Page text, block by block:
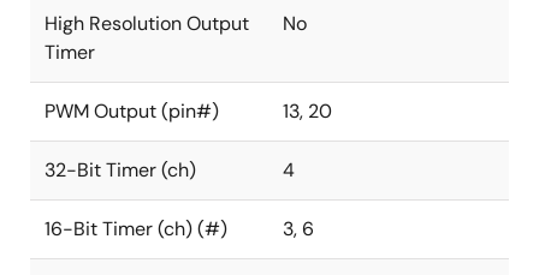
High Resolution Output
Timer
No
PWM Output (pin#) 13, 20
32-Bit Timer (ch) 4
16-Bit Timer (ch) (#) 3, 6